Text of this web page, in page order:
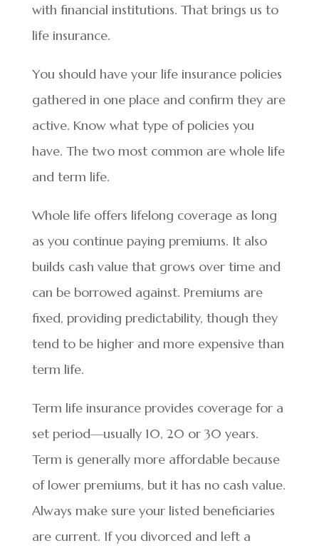
with financial institutions. That brings us to
life insurance.
You should have your life insurance policies
gathered in one place and confirm they are
active. Know what type of policies you
have. The two most common are whole life
and term life.
Whole life offers lifelong coverage as long
as you continue paying premiums. It also
builds cash value that grows over time and
can be borrowed against. Premiums are
fixed, providing predictability, though they
tend to be higher and more expensive than
term life.
Term life insurance provides coverage for a
set period—usually 10, 20 or 30 years.
Term is generally more affordable because
of lower premiums, but it has no cash value.
Always make sure your listed beneficiaries
are current. If you divorced and left a